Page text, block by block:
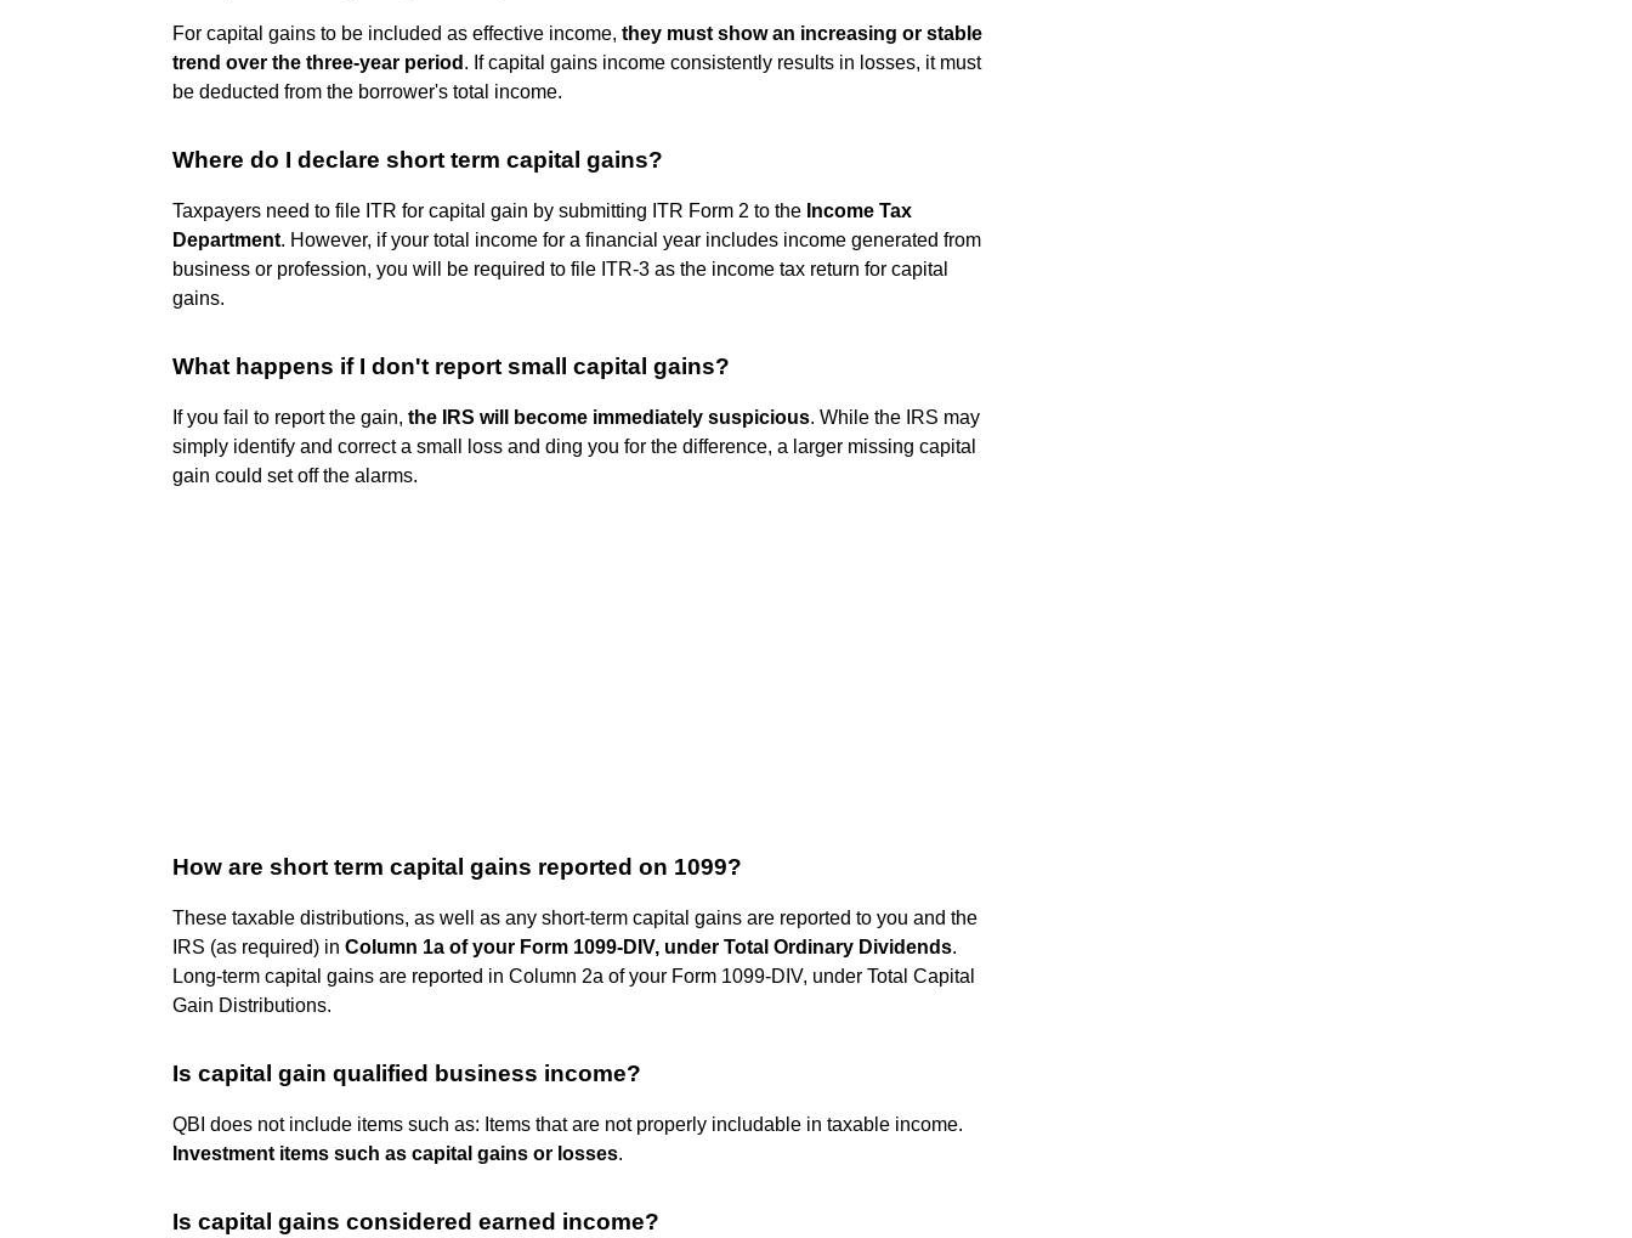
For capital gains to be included as effective income, they must show an increasing or stable
trend over the three-year period . If capital gains income consistently results in losses, it must
be deducted from the borrower's total income.
Where do I declare short term capital gains?
Taxpayers need to file ITR for capital gain by submitting ITR Form 2 to the Income Tax
Department. However, if your total income for a financial year includes income generated from
business or profession, you will be required to file ITR-3 as the income tax return for capital
gains.
What happens if I don't report small capital gains?
If you fail to report the gain, the IRS will become immediately suspicious. While the IRS may
simply identify and correct a small loss and ding you for the difference, a larger missing capital
gain could set off the alarms.
How are short term capital gains reported on 1099?
These taxable distributions, as well as any short-term capital gains are reported to you and the
IRS (as required) in Column 1a of your Form 1099-DIV, under Total Ordinary Dividends.
Long-term capital gains are reported in Column 2a of your Form 1099-DIV, under Total Capital
Gain Distributions.
Is capital gain qualified business income?
QBI does not include items such as: Items that are not properly includable in taxable income.
Investment items such as capital gains or losses.
Is capital gains considered earned income?